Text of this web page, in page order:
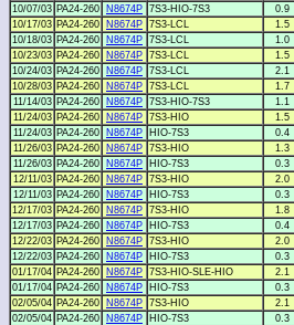
10/07/03 PA24-260 N8674P 7S3-HIO-7S3 0.9
10/17/03 PA24-260 N8674P 7S3-LCL 1.5
10/18/03 PA24-260 N8674P 7S3-LCL 1.0
10/23/03 PA24-260 N8674P 7S3-LCL 1.5
10/24/03 PA24-260 N8674P 7S3-LCL 2.1
10/28/03 PA24-260 N8674P 7S3-LCL 1.7
11/14/03 PA24-260 N8674P 7S3-HIO-7S3 1.1
11/24/03 PA24-260 N8674P 7S3-HIO 1.5
11/24/03 PA24-260 N8674P HIO-7S3 0.4
11/26/03 PA24-260 N8674P 7S3-HIO 1.3
11/26/03 PA24-260 N8674P HIO-7S3 0.3
12/11/03 PA24-260 N8674P 7S3-HIO 2.0
12/11/03 PA24-260 N8674P HIO-7S3 0.3
12/17/03 PA24-260 N8674P 7S3-HIO 1.8
12/17/03 PA24-260 N8674P HIO-7S3 0.4
12/22/03 PA24-260 N8674P 7S3-HIO 2.0
12/22/03 PA24-260 N8674P HIO-7S3 0.3
01/17/04 PA24-260 N8674P 7S3-HIO-SLE-HIO 2.1
01/17/04 PA24-260 N8674P HIO-7S3 0.3
02/05/04 PA24-260 N8674P 7S3-HIO 2.1
02/05/04 PA24-260 N8674P HIO-7S3 0.3